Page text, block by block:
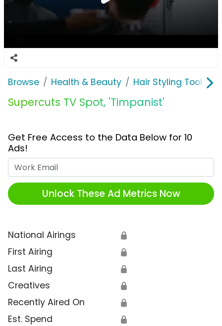
Browse Health & Beauty Hair Styling Tools &
Supercuts TV Spot, 'Timpanist'
Get Free Access to the Data Below for 10
Ads!
Unlock These Ad Metrics Now
National Airings 🔒
First Airing 🔒
Last Airing 🔒
Creatives 🔒
Recently Aired On 🔒
Est. Spend 🔒